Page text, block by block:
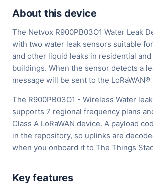
About this device
The Netvox R900PB03O1 Water Leak
with two water leak sensors suitable
and other liquid leaks in residential
buildings. When the sensor detects a
message will be sent to the
The R900PB03O1 - Wireless Water
supports 7 regional frequency plans
Class A LoRaWAN device. A payload
in the repository, so uplinks are
when you onboard it to The Things
Key features